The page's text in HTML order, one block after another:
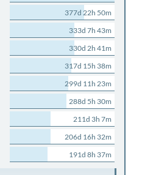
377d 22h 50m
333d 7h 43m
330d 2h 41m
317d 15h 38m
299d 11h 23m
288d 5h 30m
211d 3h 7m
206d 16h 32m
191d 8h 37m